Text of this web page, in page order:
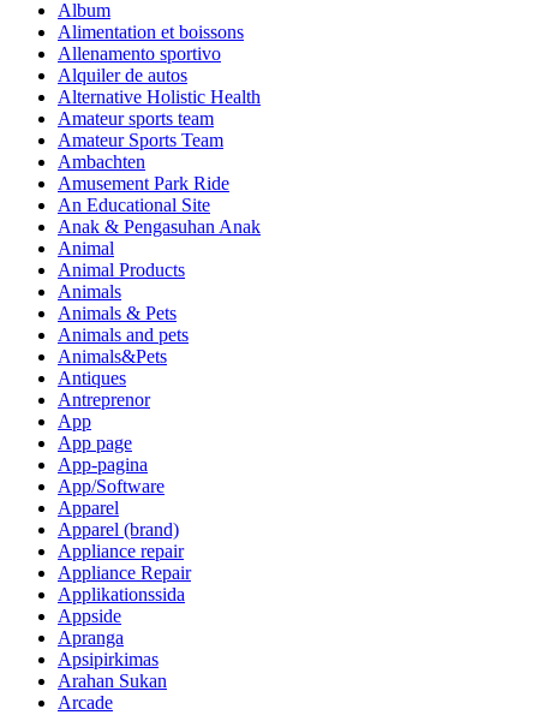
Album
Alimentation et boissons
Allenamento sportivo
Alquiler de autos
Alternative Holistic Health
Amateur sports team
Amateur Sports Team
Ambachten
Amusement Park Ride
An Educational Site
Anak & Pengasuhan Anak
Animal
Animal Products
Animals
Animals & Pets
Animals and pets
Animals&Pets
Antiques
Antreprenor
App
App page
App-pagina
App/Software
Apparel
Apparel (brand)
Appliance repair
Appliance Repair
Applikationssida
Appside
Apranga
Apsipirkimas
Arahan Sukan
Arcade